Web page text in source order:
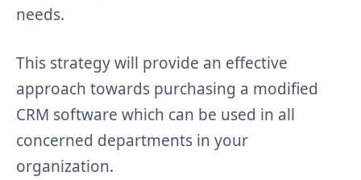
needs.
This strategy will provide an effective
approach towards purchasing a modified
CRM software which can be used in all
concerned departments in your
organization.